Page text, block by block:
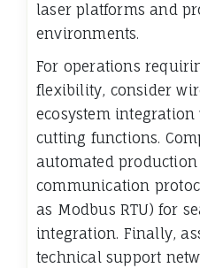
laser platforms and
environments.
For operations
flexibility, consider
ecosystem
cutting functions.
automated
communication
as Modbus RTU) for
integration. Finally,
technical support